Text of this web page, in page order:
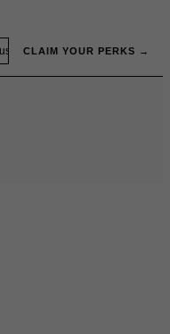
CLAIM YOUR PERKS →